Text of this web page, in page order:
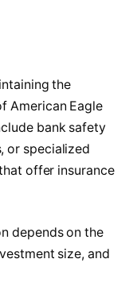
the
American Eagle
bank safety
or specialized
offer insurance
depends on the
size, and